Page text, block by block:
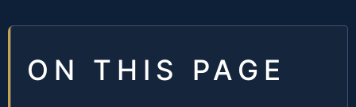
ON THIS PAGE